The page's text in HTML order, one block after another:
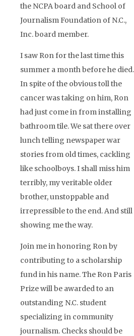
the NCPA board and School of
Journalism Foundation of N.C.,
Inc. board member.
I saw Ron for the last time this
summer a month before he died.
In spite of the obvious toll the
cancer was taking on him, Ron
had just come in from installing
bathroom tile. We sat there over
lunch telling newspaper war
stories from old times, cackling
like schoolboys. I shall miss him
terribly, my veritable older
brother, unstoppable and
irrepressible to the end. And still
showing me the way.
Join me in honoring Ron by
contributing to a scholarship
fund in his name. The Ron Paris
Prize will be awarded to an
outstanding N.C. student
specializing in community
journalism. Checks should be